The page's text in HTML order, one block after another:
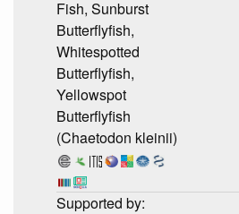
Fish, Sunburst
Butterflyfish,
Whitespotted
Butterflyfish,
Yellowspot
Butterflyfish
(Chaetodon kleinii)